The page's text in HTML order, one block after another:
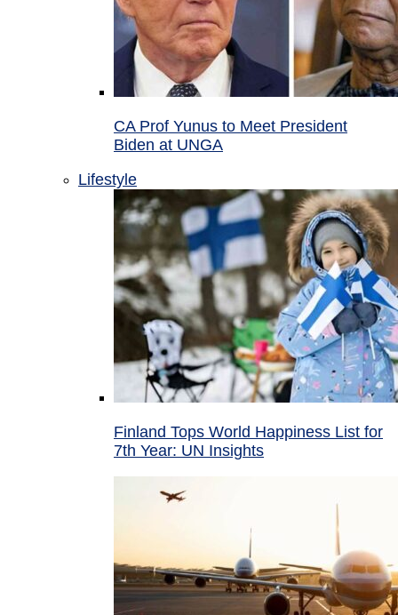
CA Prof Yunus to Meet President
Biden at UNGA
Lifestyle
Finland Tops World Happiness List for
7th Year: UN Insights